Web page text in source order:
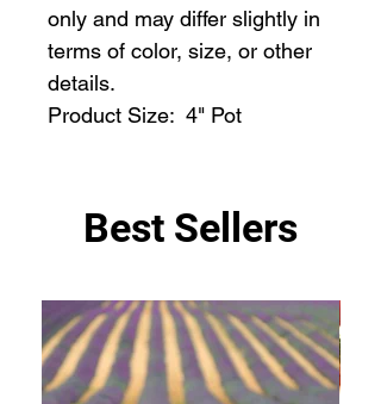
only and may differ slightly in
terms of color, size, or other
details.
Product Size:  4" Pot
Best Sellers